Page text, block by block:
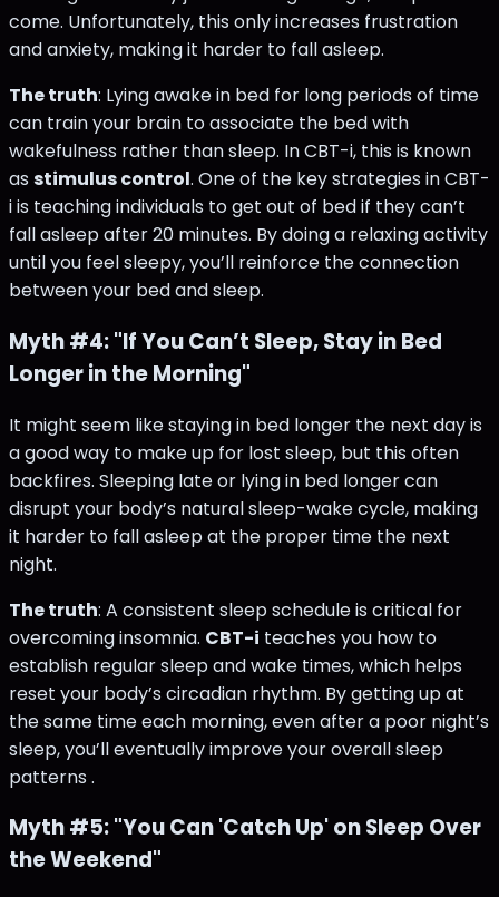
come. Unfortunately, this only increases frustration
and anxiety, making it harder to fall asleep.
The truth: Lying awake in bed for long periods of time
can train your brain to associate the bed with
wakefulness rather than sleep. In CBT-i, this is known
as stimulus control. One of the key strategies in CBT-
i is teaching individuals to get out of bed if they can’t
fall asleep after 20 minutes. By doing a relaxing activity
until you feel sleepy, you’ll reinforce the connection
between your bed and sleep​.
Myth #4: "If You Can’t Sleep, Stay in Bed
Longer in the Morning"
It might seem like staying in bed longer the next day is
a good way to make up for lost sleep, but this often
backfires. Sleeping late or lying in bed longer can
disrupt your body’s natural sleep-wake cycle, making
it harder to fall asleep at the proper time the next
night.
The truth: A consistent sleep schedule is critical for
overcoming insomnia. CBT-i teaches you how to
establish regular sleep and wake times, which helps
reset your body’s circadian rhythm. By getting up at
the same time each morning, even after a poor night’s
sleep, you’ll eventually improve your overall sleep
patterns​ .
Myth #5: "You Can 'Catch Up' on Sleep Over
the Weekend"